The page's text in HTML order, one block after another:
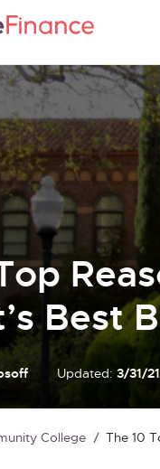
Best
Updated: 3/31/21
College The 10